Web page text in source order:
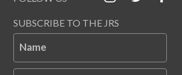
SUBSCRIBE TO THE JRS
Name